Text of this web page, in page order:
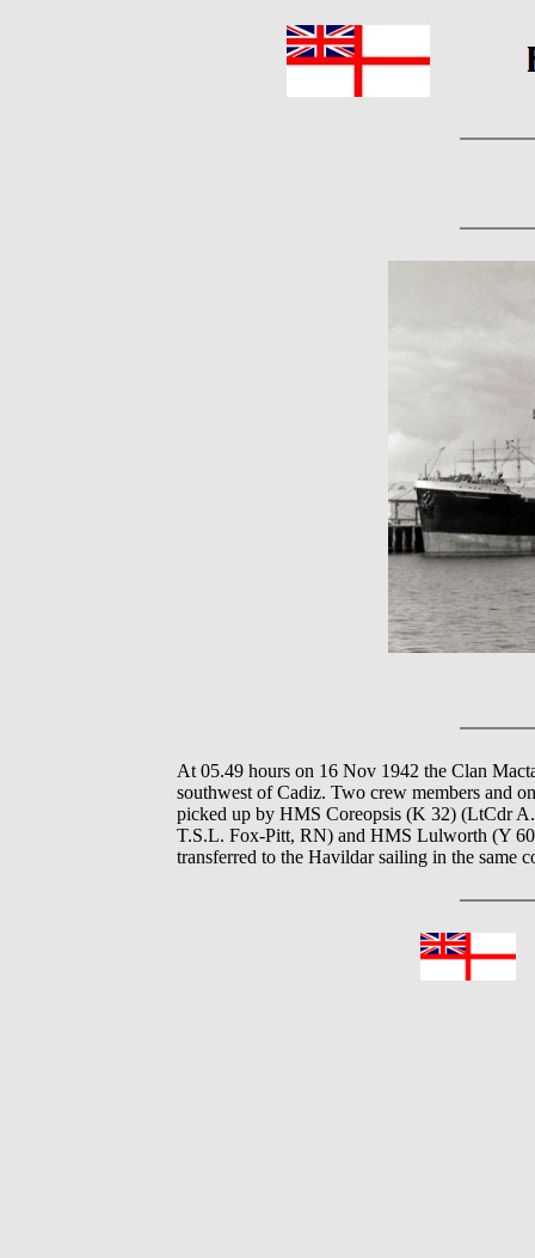
At 05.49 hours on 16 Nov 1942 the Clan
southwest of Cadiz. Two crew members and
picked up by HMS Coreopsis (K 32) (LtCdr
T.S.L. Fox-Pitt, RN) and HMS Lulworth (Y
transferred to the Havildar sailing in the same